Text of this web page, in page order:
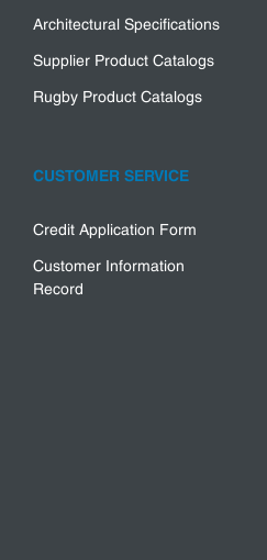
Architectural Specifications
Supplier Product Catalogs
Rugby Product Catalogs
CUSTOMER SERVICE
Credit Application Form
Customer Information
Record